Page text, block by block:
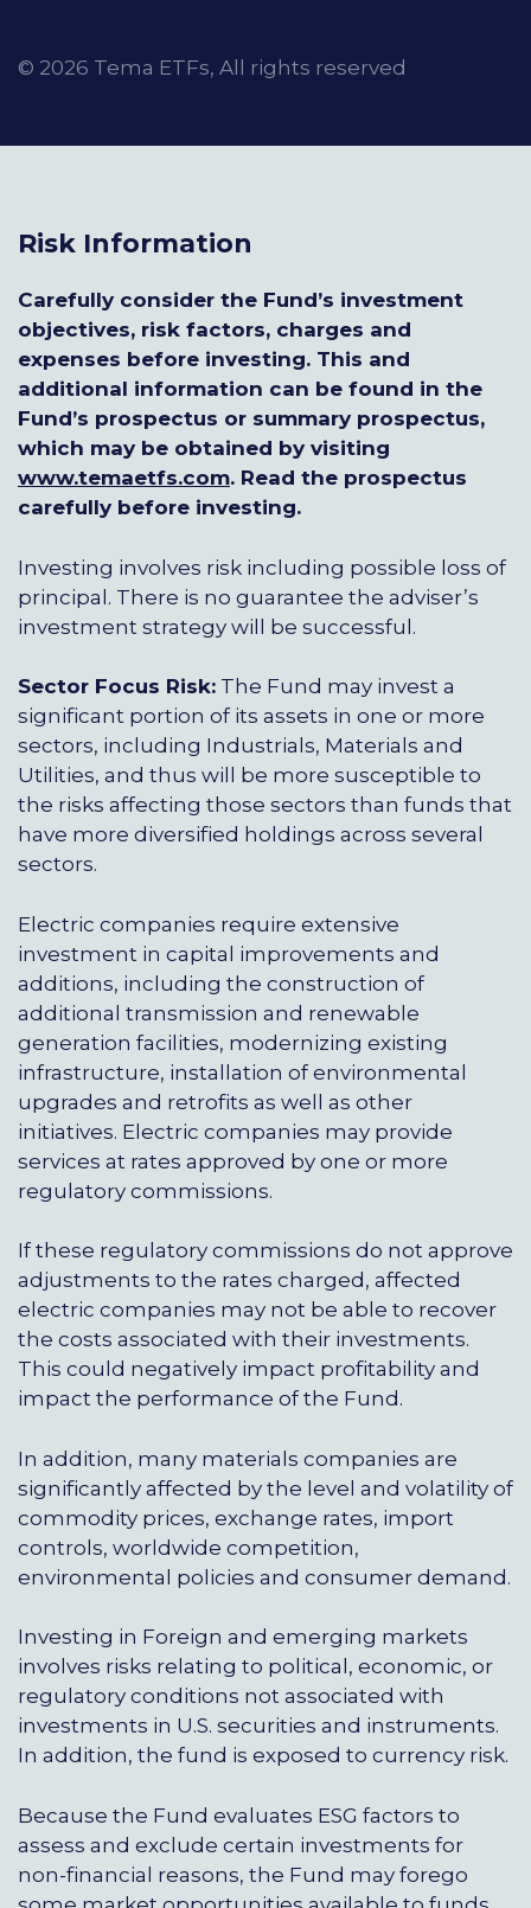
© 2026 Tema ETFs, All rights reserved
Risk Information
Carefully consider the Fund’s investment
objectives, risk factors, charges and
expenses before investing. This and
additional information can be found in the
Fund’s prospectus or summary prospectus,
which may be obtained by visiting
www.temaetfs.com. Read the prospectus
carefully before investing.
Investing involves risk including possible loss of
principal. There is no guarantee the adviser’s
investment strategy will be successful.
Sector Focus Risk: The Fund may invest a
significant portion of its assets in one or more
sectors, including Industrials, Materials and
Utilities, and thus will be more susceptible to
the risks affecting those sectors than funds that
have more diversified holdings across several
sectors.
Electric companies require extensive
investment in capital improvements and
additions, including the construction of
additional transmission and renewable
generation facilities, modernizing existing
infrastructure, installation of environmental
upgrades and retrofits as well as other
initiatives. Electric companies may provide
services at rates approved by one or more
regulatory commissions.
If these regulatory commissions do not approve
adjustments to the rates charged, affected
electric companies may not be able to recover
the costs associated with their investments.
This could negatively impact profitability and
impact the performance of the Fund.
In addition, many materials companies are
significantly affected by the level and volatility of
commodity prices, exchange rates, import
controls, worldwide competition,
environmental policies and consumer demand.
Investing in Foreign and emerging markets
involves risks relating to political, economic, or
regulatory conditions not associated with
investments in U.S. securities and instruments.
In addition, the fund is exposed to currency risk.
Because the Fund evaluates ESG factors to
assess and exclude certain investments for
non-financial reasons, the Fund may forego